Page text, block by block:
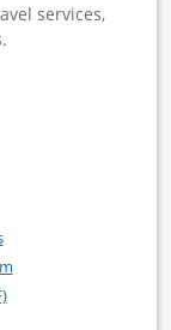
services,
(Service
Opens in a new window
Opens in a new